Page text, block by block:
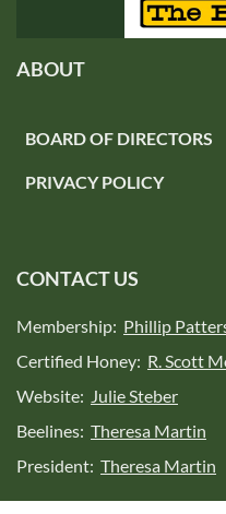
ABOUT
BOARD OF DIRECTORS
PRIVACY POLICY
CONTACT US
Membership: Phillip
Certified Honey: R. Scott
Website: Julie Steber
Beelines: Theresa Martin
President: Theresa Martin